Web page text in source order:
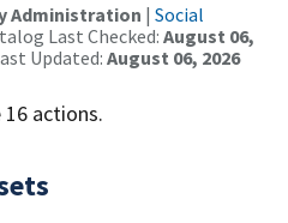
Administration | Social
Last Checked: August 06,
Updated: August 06, 2026
actions.